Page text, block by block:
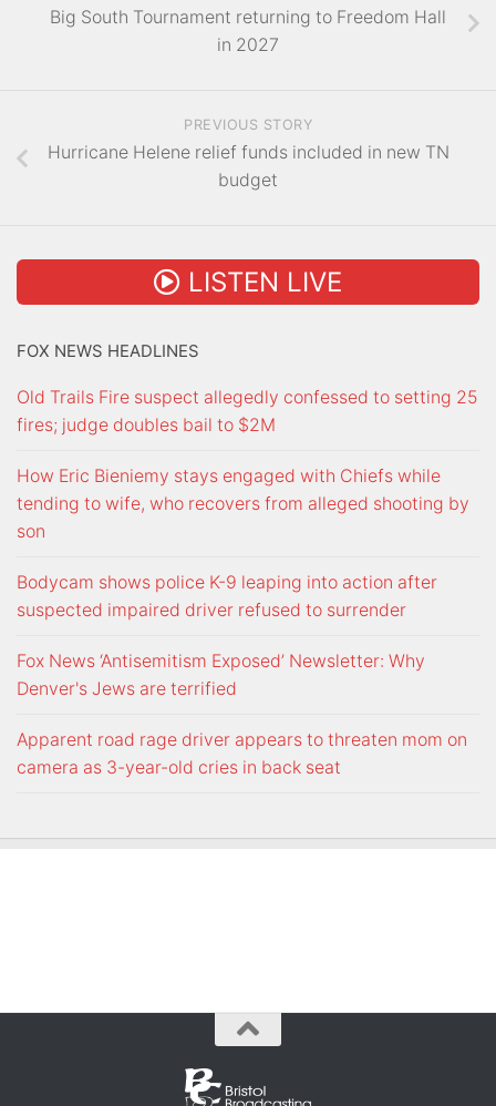
Big South Tournament returning to Freedom Hall
in 2027
PREVIOUS STORY
Hurricane Helene relief funds included in new TN
budget
LISTEN LIVE
FOX NEWS HEADLINES
Old Trails Fire suspect allegedly confessed to setting 25
fires; judge doubles bail to $2M
How Eric Bieniemy stays engaged with Chiefs while
tending to wife, who recovers from alleged shooting by
son
Bodycam shows police K-9 leaping into action after
suspected impaired driver refused to surrender
Fox News ‘Antisemitism Exposed’ Newsletter: Why
Denver's Jews are terrified
Apparent road rage driver appears to threaten mom on
camera as 3-year-old cries in back seat